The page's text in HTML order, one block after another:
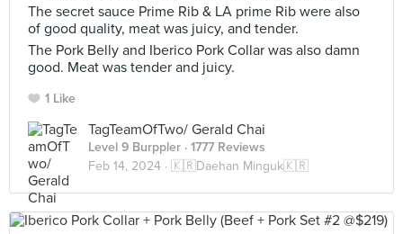
The secret sauce Prime Rib & LA prime Rib were also
of good quality, meat was juicy, and tender.
The Pork Belly and Iberico Pork Collar was also damn
good. Meat was tender and juicy.
1 Like
TagTeamOfTwo/ Gerald Chai
Level 9 Burppler · 1777 Reviews
Feb 14, 2024 · 🇰🇷Daehan Minguk🇰🇷